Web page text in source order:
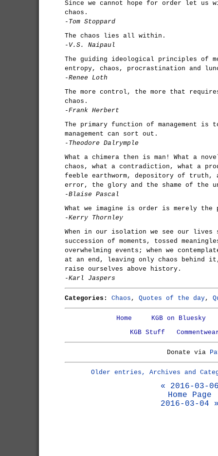
Since we cannot hope for order let us
chaos.
-Tom Stoppard
The chaos lies all within.
-V.S. Naipaul
The guiding ideological principles of
entropy, chaos, procrastination and
-Renee Loth
The more control, the more that
chaos.
-Frank Herbert
The primary function of management
management can sort out.
-Theodore Dalrymple
What a chimera then is man! What a
chaos, what a contradiction, what a
feeble earthworm, depository of truth,
error, the glory and the shame of the
-Blaise Pascal
What we imagine is order is merely
-Kerry Thornley
When in our isolation we see our lives
succession of moments, tossed
overwhelming events; when we
at an end, leaving only chaos behind
raise ourselves above history.
-Karl Jaspers
Categories: Chaos , Quotes of the day,
Home
KGB on Bluesky
KGB Stuff
Donate via
Older entries, Archives and
« 2016-03-
Home Page
2016-03-04